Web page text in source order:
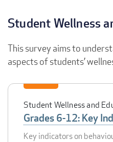
Student Wellness
This survey aims to
aspects of students’
Student Wellness and
Grades 6-12: Key
Key indicators on